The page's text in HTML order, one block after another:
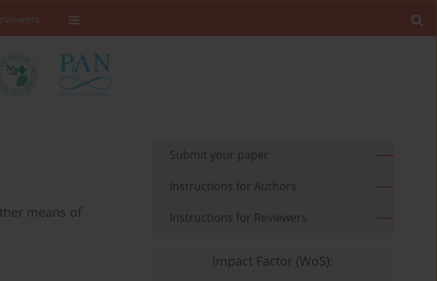
means of
Submit your paper
Instructions for Authors
Instructions for Reviewers
Impact Factor (WoS):